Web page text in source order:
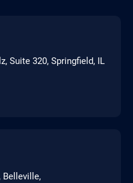
Suite 320, Springfield, IL
Belleville,